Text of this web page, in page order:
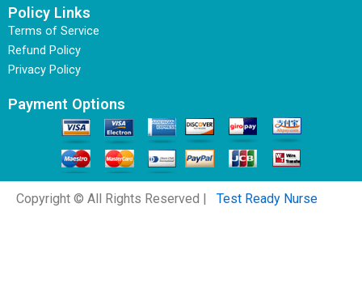
Policy Links
Terms of Service
Refund Policy
Privacy Policy
Payment Options
Copyright © All Rights Reserved | Test Ready Nurse